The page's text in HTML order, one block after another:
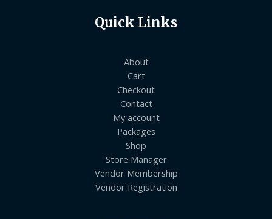
Quick Links
About
Cart
Checkout
Contact
My account
Packages
Shop
Store Manager
Vendor Membership
Vendor Registration